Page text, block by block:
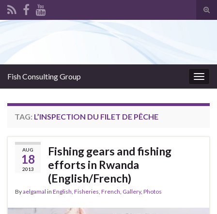
Fish Consulting Group
TAG: L’INSPECTION DU FILET DE PÊCHE
AUG
18
2013
Fishing gears and fishing
efforts in Rwanda
(English/French)
Byaelgamal in English, Fisheries, French, Gallery, Photos